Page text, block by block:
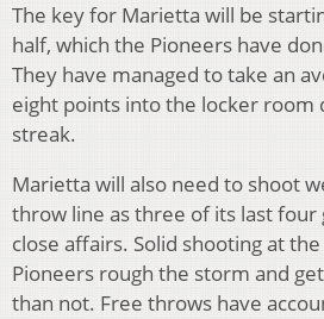
The key for Marietta will be
half, which the Pioneers have
They have managed to take an
eight points into the locker room
streak.
Marietta will also need to shoot
throw line as three of its last four
close affairs. Solid shooting at
Pioneers rough the storm and
than not. Free throws have